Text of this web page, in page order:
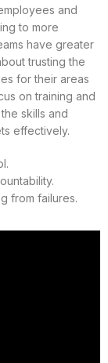
and
to more
have greater
trusting the
for their areas
on training and
skills and
effectively.
from failures.